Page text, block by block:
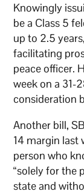
Knowingly
be a Class 5
up to 2.5
facilitating
peace officer.
week on a 31-
consideration
Another bill,
14 margin last
person who
“solely for the
state and